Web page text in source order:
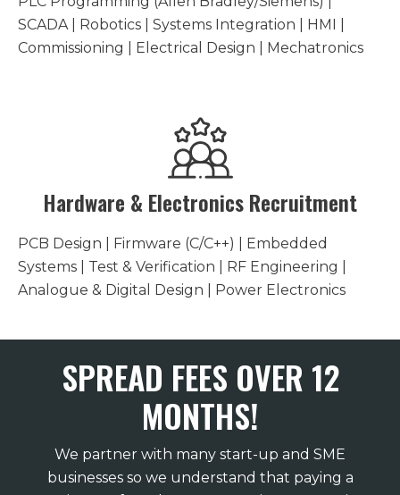
SCADA | Robotics | Systems Integration | HMI |
Commissioning | Electrical Design | Mechatronics
Hardware & Electronics Recruitment
PCB Design | Firmware (C/C++) | Embedded
Systems | Test & Verification | RF Engineering |
Analogue & Digital Design | Power Electronics
SPREAD FEES OVER 12
MONTHS!
We partner with many start-up and SME
businesses so we understand that paying a